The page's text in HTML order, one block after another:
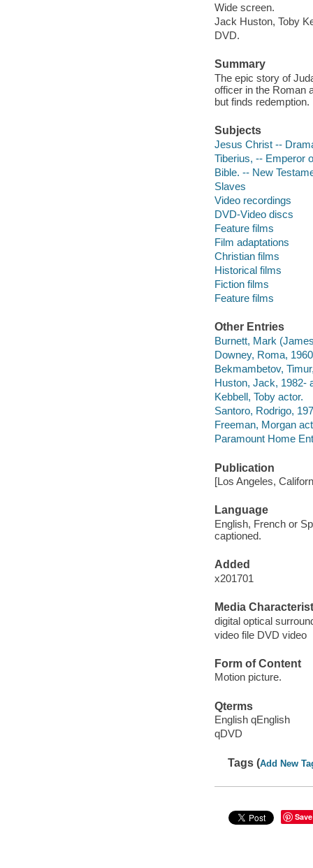
Wide screen.
Jack Huston, Toby
DVD.
Summary
The epic story of
officer in the Roman
but finds redemption.
Subjects
Jesus Christ --
Tiberius, -- Emperor
Bible. -- New
Slaves
Video recordings
DVD-Video discs
Feature films
Film adaptations
Christian films
Historical films
Fiction films
Feature films
Other Entries
Burnett, Mark
Downey, Roma,
Bekmambetov,
Huston, Jack, 1982-
Kebbell, Toby actor.
Santoro, Rodrigo,
Freeman, Morgan
Paramount Home
Publication
[Los Angeles,
Language
English, French or
captioned.
Added
x201701
Media
digital optical
video file DVD video
Form of Content
Motion picture.
Qterms
English qEnglish
qDVD
Tags (Add New
Save